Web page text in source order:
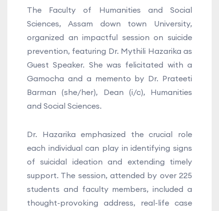
The Faculty of Humanities and Social
Sciences, Assam down town University,
organized an impactful session on suicide
prevention, featuring Dr. Mythili Hazarika as
Guest Speaker. She was felicitated with a
Gamocha and a memento by Dr. Prateeti
Barman (she/her), Dean (i/c), Humanities
and Social Sciences.
Dr. Hazarika emphasized the crucial role
each individual can play in identifying signs
of suicidal ideation and extending timely
support. The session, attended by over 225
students and faculty members, included a
thought-provoking address, real-life case